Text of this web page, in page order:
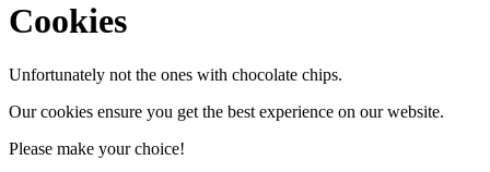
Cookies
Unfortunately not the ones with chocolate chips.
Our cookies ensure you get the best experience on our website.
Please make your choice!